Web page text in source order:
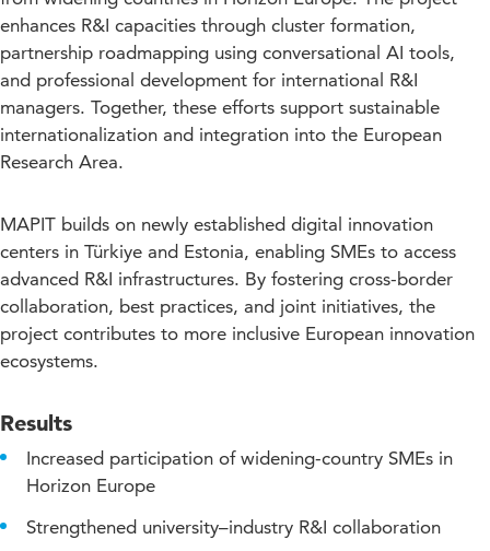
enhances R&I capacities through cluster formation,
partnership roadmapping using conversational AI tools,
and professional development for international R&I
managers. Together, these efforts support sustainable
internationalization and integration into the European
Research Area.
MAPIT builds on newly established digital innovation
centers in Türkiye and Estonia, enabling SMEs to access
advanced R&I infrastructures. By fostering cross-border
collaboration, best practices, and joint initiatives, the
project contributes to more inclusive European innovation
ecosystems.
Results
Increased participation of widening-country SMEs in
Horizon Europe
Strengthened university–industry R&I collaboration